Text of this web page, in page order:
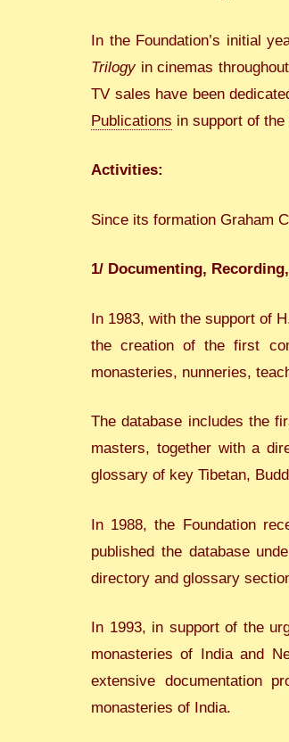
In the Foundation’s initial
Trilogyin cinemas
TV sales have been
Publications in support of the
Activities:
Since its formation Graham
1/ Documenting,
In 1983, with the support of
the creation of the first
monasteries, nunneries,
The database includes the
masters, together with a
glossary of key Tibetan,
In 1988, the Foundation
published the database
directory and glossary
In 1993, in support of the
monasteries of India and
extensive documentation
monasteries of India.